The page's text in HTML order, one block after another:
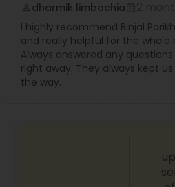
Auto Accident Lawyers
Car Accident Lawyers
dharmik limbachia
I highly recommend Binjal
and really helpful for the whole
Always answered any
right away. They always kept
the way.